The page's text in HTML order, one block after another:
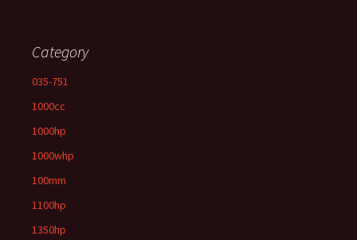
Category
035-751
1000cc
1000hp
1000whp
100mm
1100hp
1350hp